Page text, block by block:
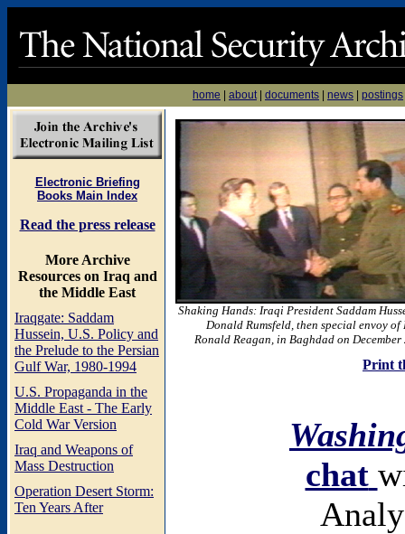
home about| documents news postings
Electronic Briefing
Books Main Index
Read the press release
More Archive
Resources on Iraq and
the Middle East
Iraqgate: Saddam
Hussein, U.S. Policy and
the Prelude to the Persian
Gulf War, 1980-1994
U.S. Propaganda in the
Middle East - The Early
Cold War Version
Iraq and Weapons of
Mass Destruction
Operation Desert Storm:
Ten Years After
Shaking Hands: Iraqi President Saddam
Donald Rumsfeld, then special envoy of
Ronald Reagan, in Baghdad on December
Print
chat